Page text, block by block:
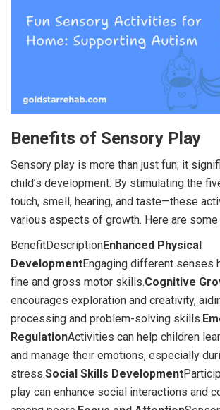
Benefits of Sensory Play
Sensory play is more than just fun; it
child’s development. By stimulating the
touch, smell, hearing, and taste—these
various aspects of growth. Here are
BenefitDescriptionEnhanced Physical
DevelopmentEngaging different senses
fine and gross motor skills.Cognitive
encourages exploration and creativity,
processing and problem-solving skills.
RegulationActivities can help children
and manage their emotions, especially
stress.Social Skills Development
play can enhance social interactions and